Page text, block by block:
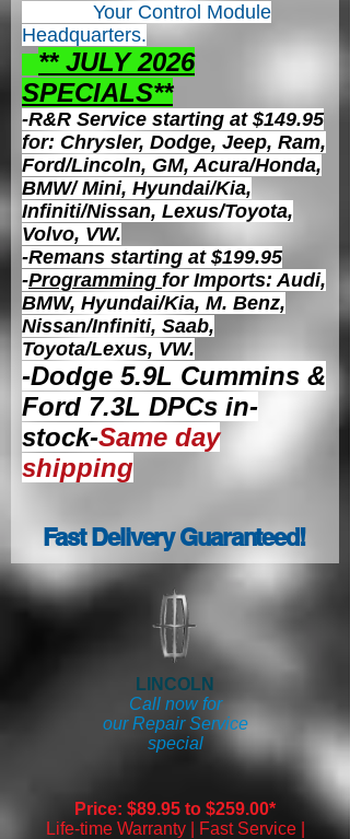
Your Control Module
Headquarters.
** JULY 2026
SPECIALS**
-R&R Service starting at $149.95
for: Chrysler, Dodge, Jeep, Ram,
Ford/Lincoln, GM, Acura/Honda,
BMW/ Mini, Hyundai/Kia,
Infiniti/Nissan, Lexus/Toyota,
Volvo, VW.
-Remans starting at $199.95
-Programming for Imports: Audi,
BMW, Hyundai/Kia, M. Benz,
Nissan/Infiniti, Saab,
Toyota/Lexus, VW.
-Dodge 5.9L Cummins &
Ford 7.3L DPCs in-
stock-Same day
shipping
Fast Delivery Guaranteed!
LINCOLN
Call now for
our Repair Service
special
Price: $89.95 to $259.00*
Life-time Warranty | Fast Service |